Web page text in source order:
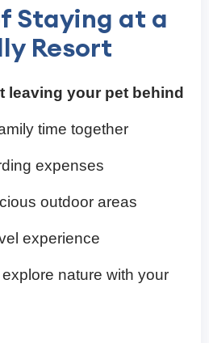
Staying at a
Resort
leaving your pet behind
time together
expenses
outdoor areas
experience
nature with your